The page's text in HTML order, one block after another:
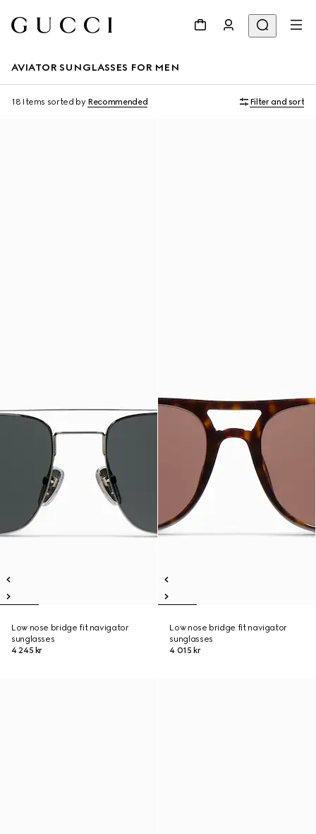
AVIATOR SUNGLASSES FOR MEN
18 Items sorted by Recommended Filter and sort
Low nose bridge fit navigator
sunglasses
4 245 kr
Low nose bridge fit navigator
sunglasses
4 015 kr